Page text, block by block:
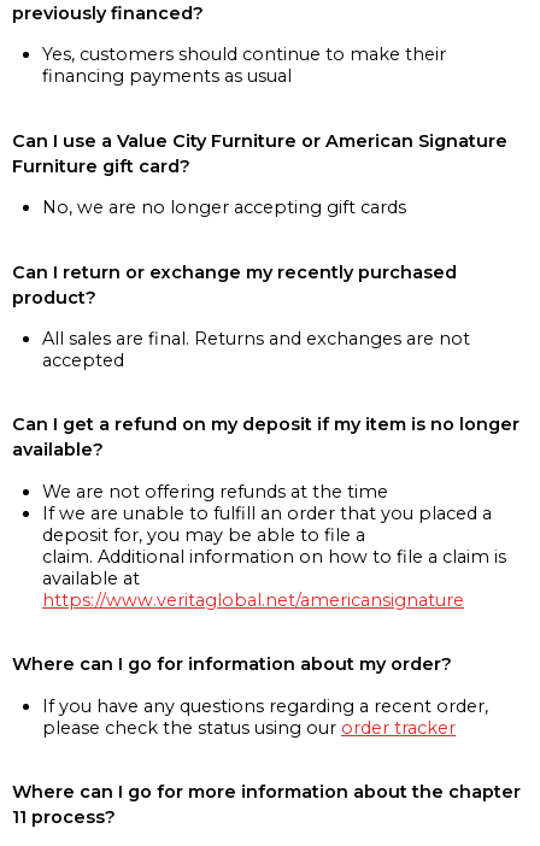
previously financed?
Yes, customers should continue to make their
financing payments as usual
Can I use a Value City Furniture or American Signature
Furniture gift card?
No, we are no longer accepting gift cards
Can I return or exchange my recently purchased
product?
All sales are final. Returns and exchanges are not
accepted
Can I get a refund on my deposit if my item is no longer
available?
We are not offering refunds at the time
If we are unable to fulfill an order that you placed a
deposit for, you may be able to file a
claim. Additional information on how to file a claim is
available at
https://www.veritaglobal.net/americansignature
Where can I go for information about my order?
If you have any questions regarding a recent order,
please check the status using our order tracker
Where can I go for more information about the chapter
11 process?